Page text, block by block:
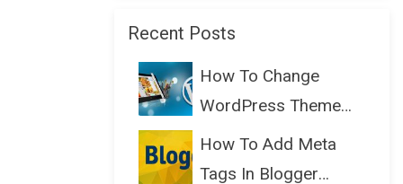
Recent Posts
How To Change
WordPress Theme
Without Lo...
How To Add Meta
Tags In Blogger